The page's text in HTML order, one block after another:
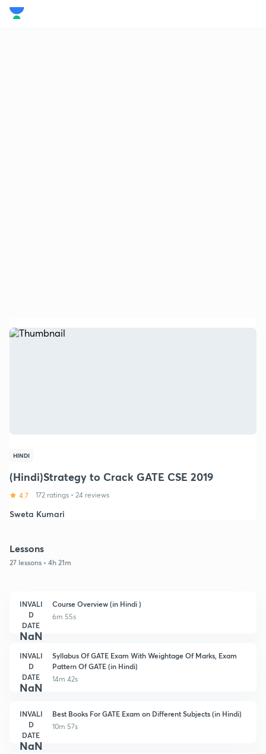
HINDI
(Hindi)Strategy to Crack GATE CSE 2019
4.7 172 ratings • 24 reviews
Sweta Kumari
Lessons
27 lessons • 4h 21m
INVALI
D
DATE
NaN
Course Overview (in Hindi )
6m 55s
INVALI
D
DATE
NaN
Syllabus Of GATE Exam With Weightage Of Marks, Exam
Pattern Of GATE (in Hindi)
14m 42s
INVALI
D
DATE
NaN
Best Books For GATE Exam on Different Subjects (in Hindi)
10m 57s